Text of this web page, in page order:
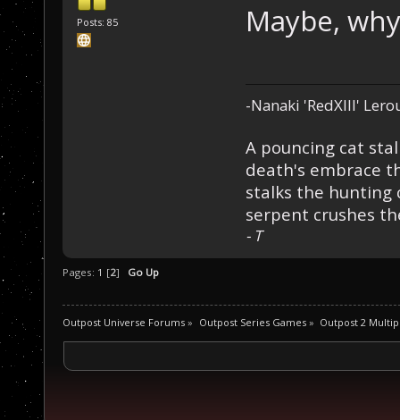
Posts: 85 Maybe,
-Nanaki 'RedXIII'
A pouncing cat
death's embrace
stalks the hunting
serpent crushes
- T
Pages: 1 [2] Go Up
Outpost Universe Forums » Outpost Series Games» Outpost 2